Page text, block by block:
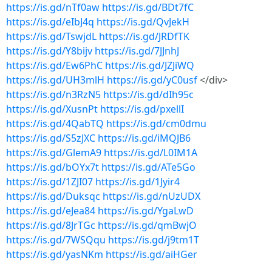
https://is.gd/nTf0aw https://is.gd/BDt7fC
https://is.gd/eIbJ4q https://is.gd/QvJekH
https://is.gd/TswjdL https://is.gd/JRDfTK
https://is.gd/Y8bijv https://is.gd/7JJnhJ
https://is.gd/Ew6PhC https://is.gd/JZJiWQ
https://is.gd/UH3mlH https://is.gd/yC0usf</div>
https://is.gd/n3RzN5 https://is.gd/dIh95c
https://is.gd/XusnPt https://is.gd/pxellI
https://is.gd/4QabTQ https://is.gd/cm0dmu
https://is.gd/S5zJXC https://is.gd/iMQJB6
https://is.gd/GlemA9 https://is.gd/L0IM1A
https://is.gd/bOYx7t https://is.gd/ATe5Go
https://is.gd/1ZJI07 https://is.gd/1Jyir4
https://is.gd/Duksqc https://is.gd/nUzUDX
https://is.gd/eJea84 https://is.gd/YgaLwD
https://is.gd/8JrTGc https://is.gd/qmBwjO
https://is.gd/7WSQqu https://is.gd/j9tm1T
https://is.gd/yasNKm https://is.gd/aiHGer